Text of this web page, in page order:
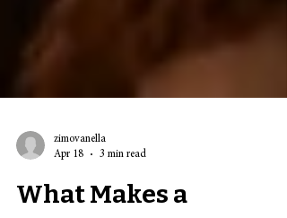
zimovanella
Apr 18
3 min read